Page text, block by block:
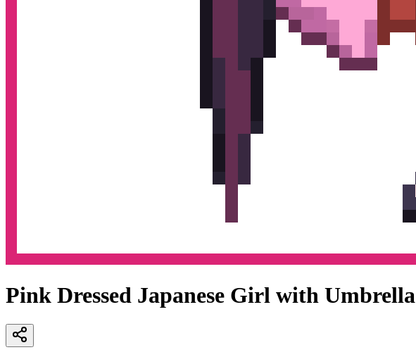
Pink Dressed Japanese Girl with Umbrella